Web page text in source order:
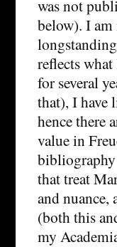
was not
below). I am
reflects
for several
that), I have
hence there
value in
bibliography
that treat
and
(both this
my